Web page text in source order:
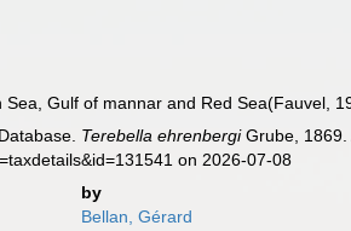
Gulf of mannar and Red Sea(Fauvel,
Terebella ehrenbergiGrube, 1869.
on 2026-07-08
by
Bellan, Gérard